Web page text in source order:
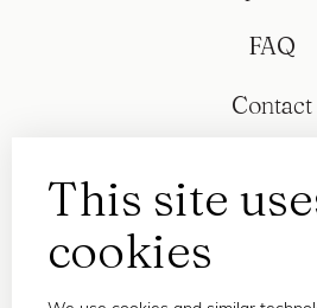
This site
cookies
FAQ
Contact